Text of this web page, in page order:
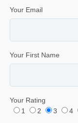
Your Email
Your First Name
Your Rating
1
2 3 4